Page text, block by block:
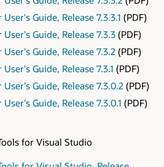
Guide, Release 7.3.3.1 (PDF)
Guide, Release 7.3.3 (PDF)
Guide, Release 7.3.2 (PDF)
Guide, Release 7.3.1 (PDF)
Guide, Release 7.3.0.2 (PDF)
Guide, Release 7.3.0.1 (PDF)
for Visual Studio